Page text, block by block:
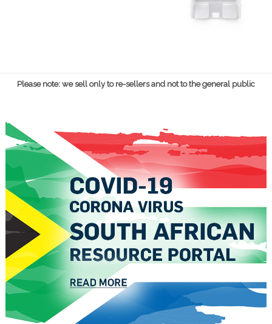
Please note: we sell only to re-sellers and not to the general public